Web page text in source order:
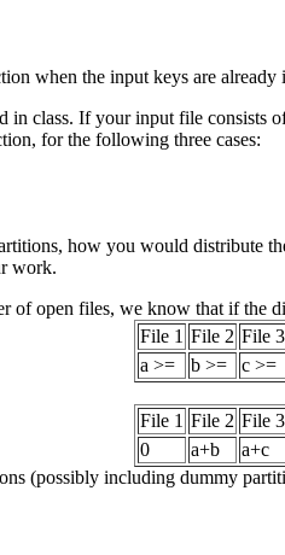
when the input keys are
in class. If your input file
for the following three cases:
how you would
work.
of open files, we know that if the
File 1 File 2 File 3
a >=
b >= c >=
File 1 File 2 File 3
0
a+b a+c
(possibly including dummy